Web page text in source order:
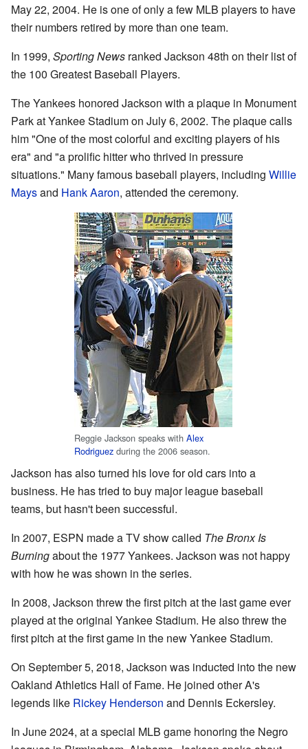
May 22, 2004. He is one of only a few MLB players to have
their numbers retired by more than one team.
In 1999, Sporting News ranked Jackson 48th on their list of
the 100 Greatest Baseball Players.
The Yankees honored Jackson with a plaque in Monument
Park at Yankee Stadium on July 6, 2002. The plaque calls
him "One of the most colorful and exciting players of his
era" and "a prolific hitter who thrived in pressure
situations." Many famous baseball players, including Willie
Maysand Hank Aaron, attended the ceremony.
Reggie Jackson speaks with Alex
Rodriguez during the 2006 season.
Jackson has also turned his love for old cars into a
business. He has tried to buy major league baseball
teams, but hasn't been successful.
In 2007, ESPN made a TV show called The Bronx Is
Burningabout the 1977 Yankees. Jackson was not happy
with how he was shown in the series.
In 2008, Jackson threw the first pitch at the last game ever
played at the original Yankee Stadium. He also threw the
first pitch at the first game in the new Yankee Stadium.
On September 5, 2018, Jackson was inducted into the new
Oakland Athletics Hall of Fame. He joined other A's
legends like Rickey Henderson and Dennis Eckersley.
In June 2024, at a special MLB game honoring the Negro